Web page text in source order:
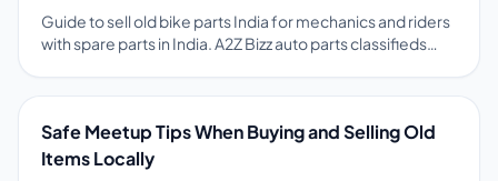
Guide to sell old bike parts India for mechanics and riders
with spare parts in India. A2Z Bizz auto parts classifieds
Safe Meetup Tips When Buying and Selling Old
Items Locally